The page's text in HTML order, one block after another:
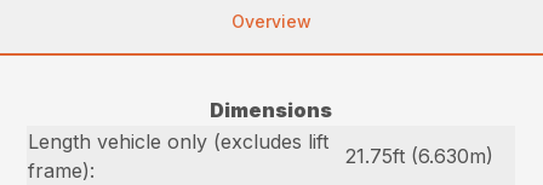
Overview
Dimensions
Length vehicle only (excludes lift
frame):
21.75ft (6.630m)